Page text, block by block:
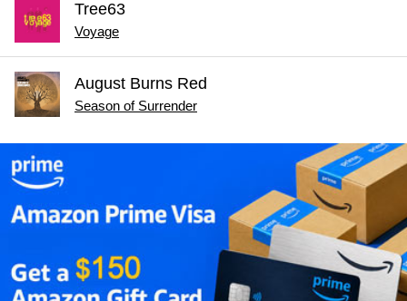
Tree63
Voyage
August Burns Red
Season of Surrender